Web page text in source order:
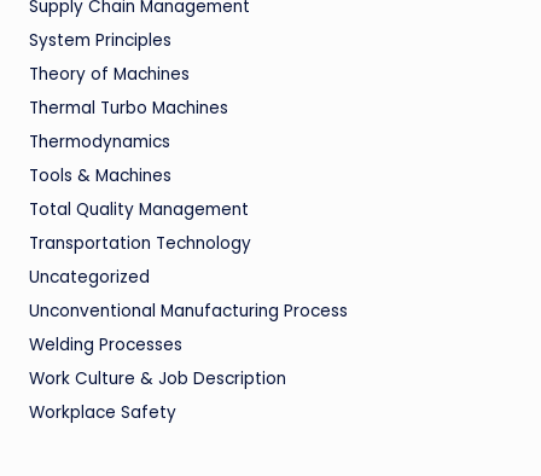
Supply Chain Management
System Principles
Theory of Machines
Thermal Turbo Machines
Thermodynamics
Tools & Machines
Total Quality Management
Transportation Technology
Uncategorized
Unconventional Manufacturing Process
Welding Processes
Work Culture & Job Description
Workplace Safety